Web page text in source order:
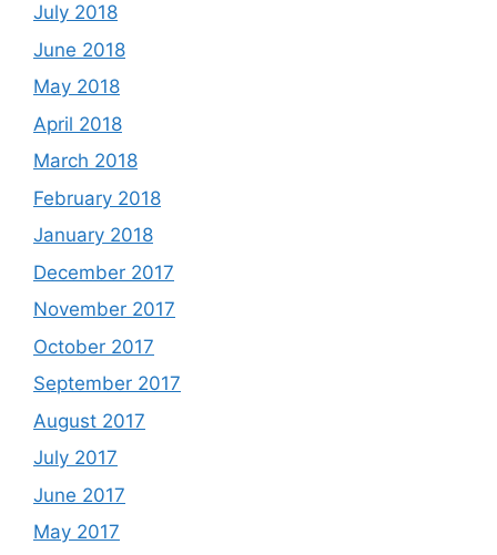
July 2018
June 2018
May 2018
April 2018
March 2018
February 2018
January 2018
December 2017
November 2017
October 2017
September 2017
August 2017
July 2017
June 2017
May 2017